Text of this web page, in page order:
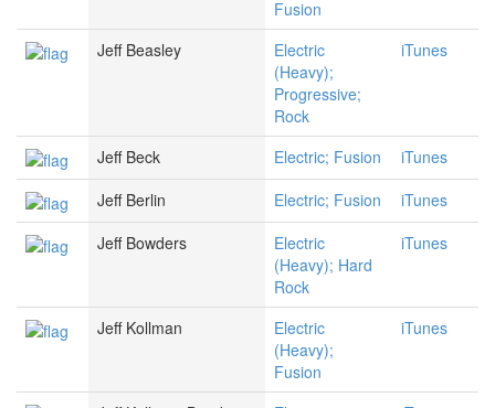
Fusion
Jeff Beasley
Electric
(Heavy);
Progressive;
Rock
iTunes
Jeff Beck Electric; Fusion
iTunes
Jeff Berlin
Electric; Fusion
iTunes
Jeff Bowders
Electric
(Heavy); Hard
Rock
iTunes
Jeff Kollman
Electric
(Heavy);
Fusion
iTunes